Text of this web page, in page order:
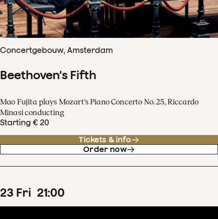
Concertgebouw, Amsterdam
Beethoven's Fifth
Mao Fujita plays Mozart's Piano Concerto No. 25, Riccardo
Minasi conducting
Starting € 20
Tickets & info
Order now
23 Fri 21:00